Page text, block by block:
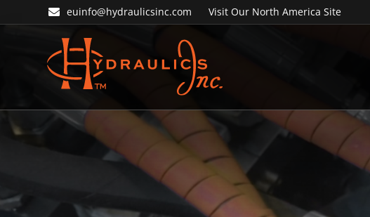
to
navigation
to
euinfo@hydraulicsinc.com Visit Our North America Site
Inc.